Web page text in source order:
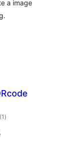
a image
(1 total
ratings
)